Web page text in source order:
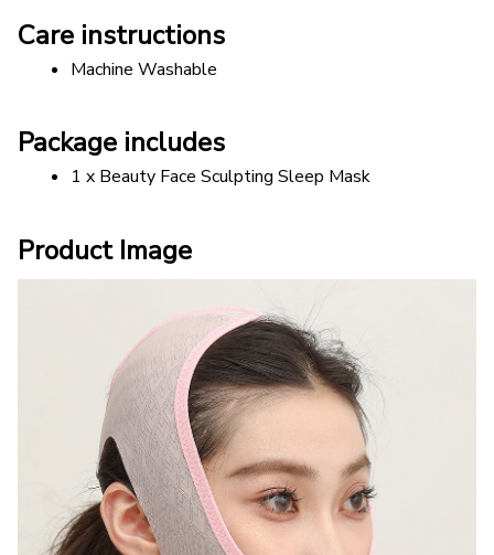
Care instructions
Machine Washable
Package includes
1 x Beauty Face Sculpting Sleep Mask
Product Image